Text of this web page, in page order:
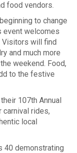
food vendors.
to change
event welcomes
Visitors will find
and much more
weekend. Food,
to the festive
107th Annual
carnival rides,
local
40 demonstrating